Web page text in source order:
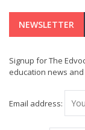
NEWSLETTER
Signup for The
education news
Email address: